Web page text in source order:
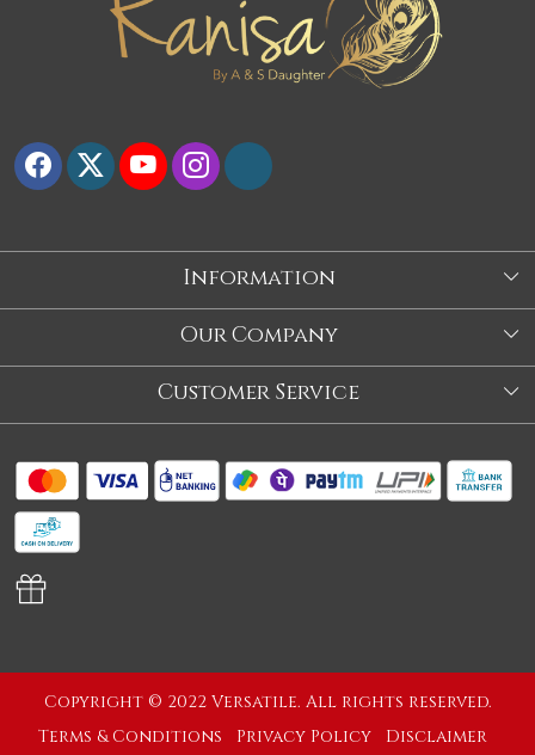
Information
About Us
Our Story
About Us
Our Company
Blog
Customer Service
Shipping Policy
Copyright © 2022 Versatile. All rights reserved.
Terms & Conditions
Privacy Policy Disclaimer